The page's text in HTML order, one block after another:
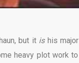
but it ishis major
heavy plot work